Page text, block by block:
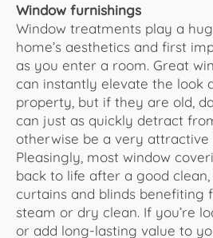
Window furnishings
Window treatments play a
home’s aesthetics and first
as you enter a room. Great
can instantly elevate the look
property, but if they are old,
can just as quickly detract
otherwise be a very attractive
Pleasingly, most window
back to life after a good
curtains and blinds benefiting
steam or dry clean. If you’re
or add long-lasting value to